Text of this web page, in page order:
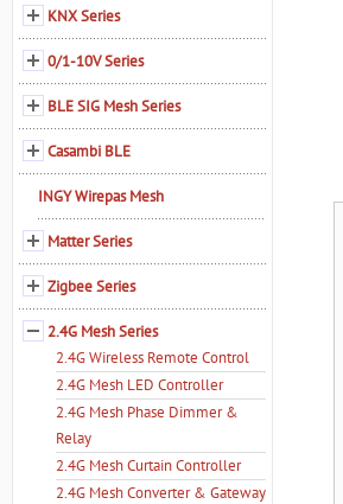
KNX Series
0/1-10V Series
BLE SIG Mesh Series
Casambi BLE
INGY Wirepas Mesh
Matter Series
Zigbee Series
2.4G Mesh Series
2.4G Wireless Remote Control
2.4G Mesh LED Controller
2.4G Mesh Phase Dimmer &
Relay
2.4G Mesh Curtain Controller
2.4G Mesh Converter & Gateway